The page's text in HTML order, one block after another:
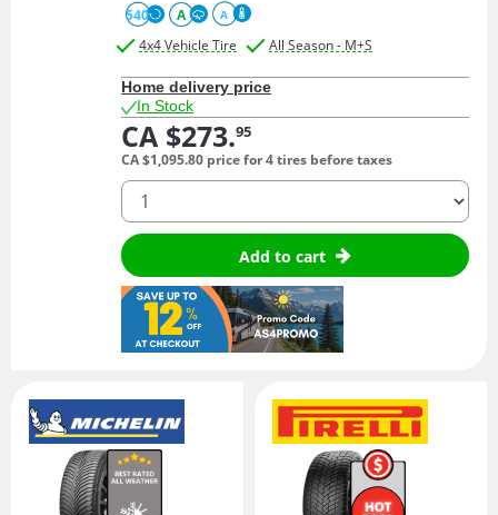
540 A A
4x4 Vehicle Tire All Season - M+S
Home delivery price
In Stock
CA $273.95
CA $1,095.80 price for 4 tires before taxes
quantity
Add to cart